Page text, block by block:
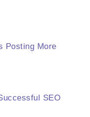
Posting More
SEO